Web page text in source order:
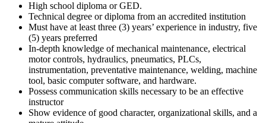
High school diploma or GED.
Technical degree or diploma from an accredited institution
Must have at least three (3) years’ experience in industry, five
(5) years preferred
In-depth knowledge of mechanical maintenance, electrical
motor controls, hydraulics, pneumatics, PLCs,
instrumentation, preventative maintenance, welding, machine
tool, basic computer software, and hardware.
Possess communication skills necessary to be an effective
instructor
Show evidence of good character, organizational skills, and a